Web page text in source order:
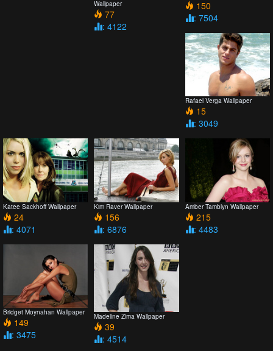
Wallpaper
77
: 4122
150
: 7504
Rafael Verga Wallpaper
15
: 3049
Katee Sackhoff Wallpaper
24
: 4071
Kim Raver Wallpaper
156
: 6876
Amber Tamblyn Wallpaper
215
: 4483
Bridget Moynahan Wallpaper
149
: 3475
Madeline Zima Wallpaper
39
: 4514